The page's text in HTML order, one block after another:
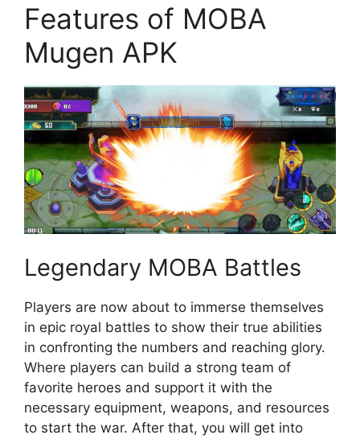
Features of MOBA
Mugen APK
Legendary MOBA Battles
Players are now about to immerse themselves
in epic royal battles to show their true abilities
in confronting the numbers and reaching glory.
Where players can build a strong team of
favorite heroes and support it with the
necessary equipment, weapons, and resources
to start the war. After that, you will get into